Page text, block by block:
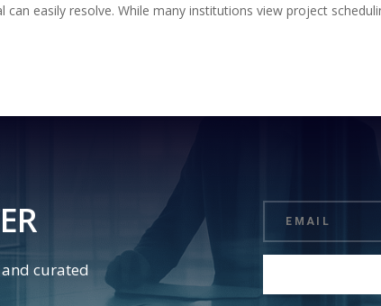
easily resolve. While many institutions view project
curated